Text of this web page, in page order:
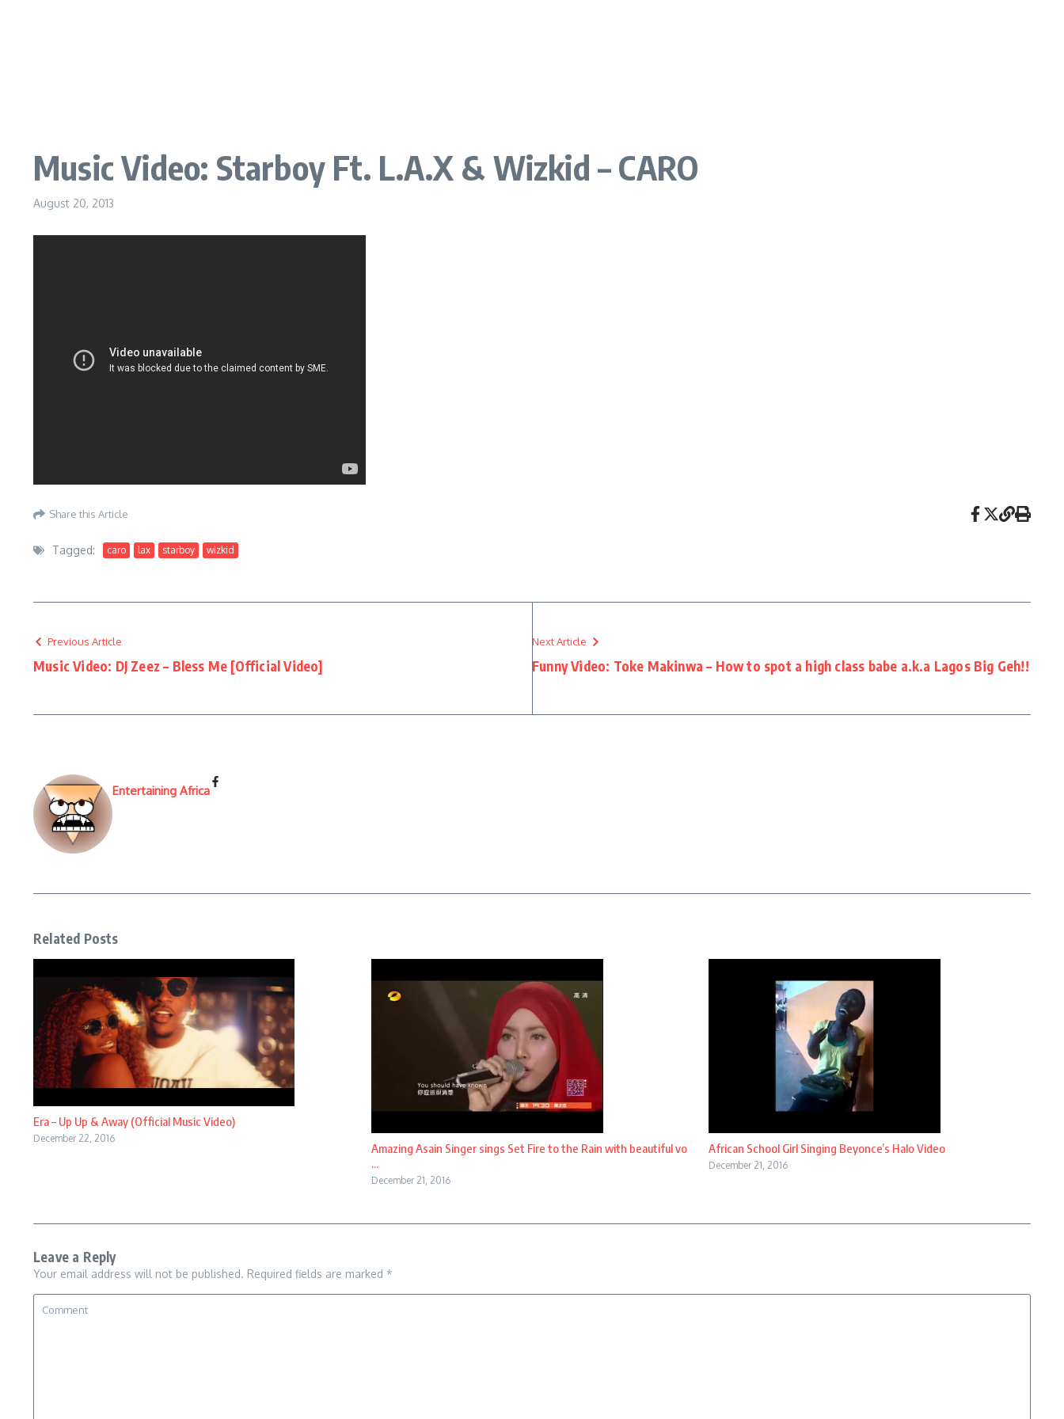
Music Video: Starboy Ft. L.A.X & Wizkid – CARO
August 20, 2013
Share this Article
Tagged: caro lax starboy wizkid
Previous Article
Music Video: DJ Zeez – Bless Me [Official Video]
Next Article
Funny Video: Toke Makinwa – How to spot a high class babe a.k.a Lagos Big Geh!!
Entertaining Africa
Related Posts
Era – Up Up & Away (Official Music Video)
December 22, 2016
Amazing Asain Singer sings Set Fire to the Rain with beautiful vo
...
December 21, 2016
African School Girl Singing Beyonce’s Halo Video
December 21, 2016
Leave a Reply
Your email address will not be published. Required fields are marked *